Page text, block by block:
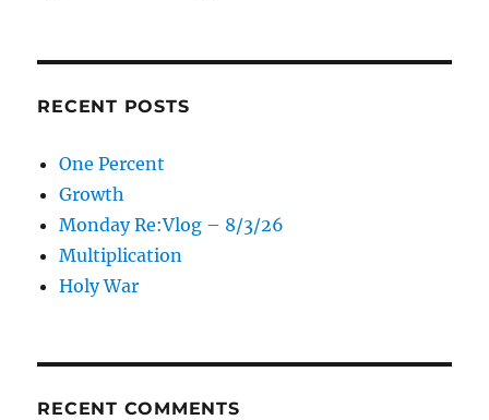
RECENT POSTS
One Percent
Growth
Monday Re:Vlog – 8/3/26
Multiplication
Holy War
RECENT COMMENTS